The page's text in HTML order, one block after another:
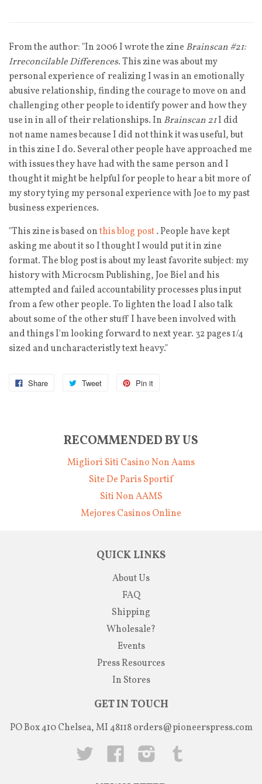
From the author: "In 2006 I wrote the zine Brainscan #21:
Irreconcilable Differences. This zine was about my
personal experience of realizing I was in an emotionally
abusive relationship, finding the courage to move on and
challenging other people to identify power and how they
use in in all of their relationships. In Brainscan 21I did
not name names because I did not think it was useful, but
in this zine I do. Several other people have approached me
with issues they have had with the same person and I
thought it might be helpful for people to hear a bit more of
my story tying my personal experience with Joe to my past
business experiences.
"This zine is based onthis blog post. People have kept
asking me about it so I thought I would put it in zine
format. The blog post is about my least favorite subject: my
history with Microcsm Publishing, Joe Biel and his
attempted and failed accountability processes plus input
from a few other people. To lighten the load I also talk
about some of the other stuff I have been involved with
and things I'm looking forward to next year. 32 pages 1/4
sized and uncharacteristly text heavy."
Share Tweet Pin it
RECOMMENDED BY US
Migliori Siti Casino Non Aams
Site De Paris Sportif
Siti Non AAMS
Mejores Casinos Online
QUICK LINKS
About Us
FAQ
Shipping
Wholesale?
Events
Press Resources
In Stores
GET IN TOUCH
PO Box 410 Chelsea, MI 48118orders@pioneerspress.com
Twitter
Facebook Instagram